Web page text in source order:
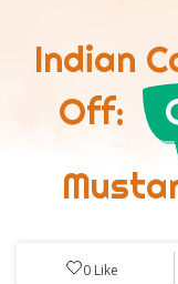
Indian
Off:
0 Like